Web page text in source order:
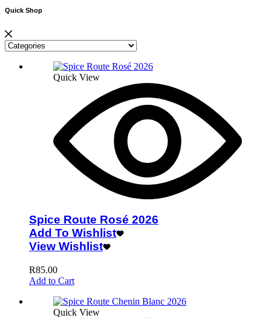
Quick Shop
Quick View
Spice Route Rosé 2026
Add To Wishlist
View Wishlist
R85.00
Add to Cart
Quick View